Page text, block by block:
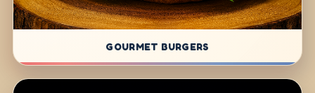
GOURMET BURGERS